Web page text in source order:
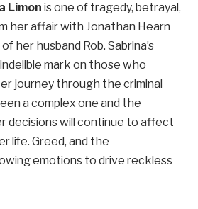
Limon is one of tragedy, betrayal,
her affair with Jonathan Hearn
her husband Rob. Sabrina’s
mark on those who
journey through the criminal
a complex one and the
decisions will continue to affect
life. Greed, and the
emotions to drive reckless